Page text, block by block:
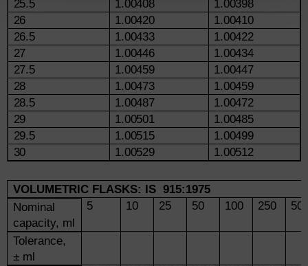
25.5
1.00408
1.00398
26
1.00420
1.00410
26.5
1.00433
1.00422
27
1.00446
1.00434
27.5
1.00459
1.00447
28
1.00473
1.00459
28.5
1.00487
1.00472
29
1.00501
1.00485
29.5
1.00515
1.00499
30
1.00529 1.00512
VOLUMETRIC FLASKS: IS 915:1975
Nominal
capacity, ml
5 10 25 50 100 250
Tolerance,
± ml